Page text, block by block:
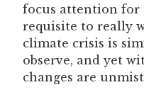
focus attention
requisite to really
climate crisis is
observe, and yet
changes are